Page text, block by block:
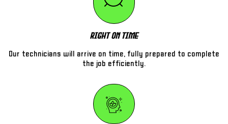
Right On Time
Our technicians will arrive on time, fully prepared to complete
the job efficiently.